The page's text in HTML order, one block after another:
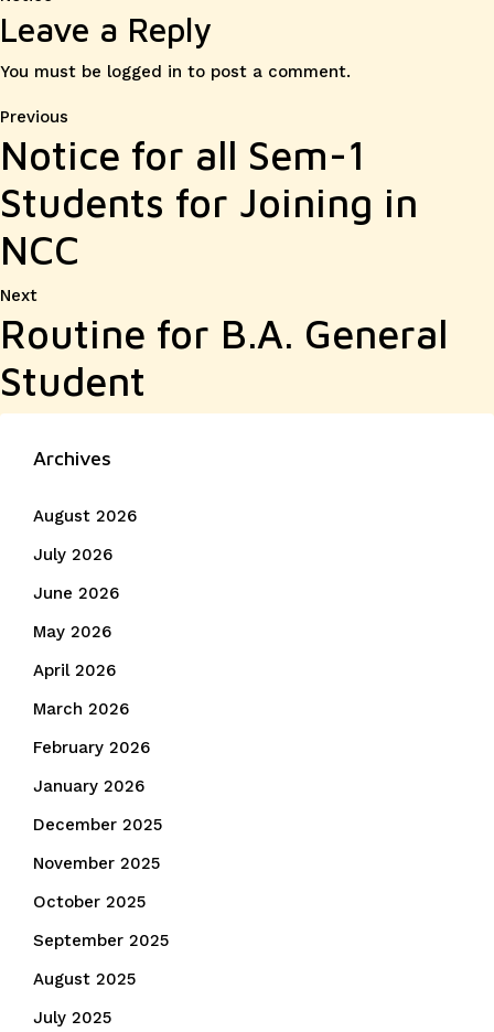
Leave a Reply
You must be logged in to post a comment.
Post
navigation
Previous
post:
Notice for all Sem-1
Students for Joining in
NCC
NextNext
Routine for B.A. General
Student
Archives
August 2026
July 2026
June 2026
May 2026
April 2026
March 2026
February 2026
January 2026
December 2025
November 2025
October 2025
September 2025
August 2025
July 2025